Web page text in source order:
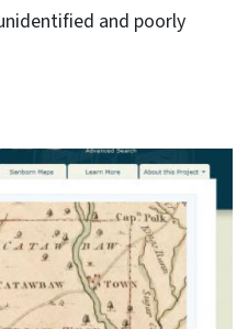
and poorly